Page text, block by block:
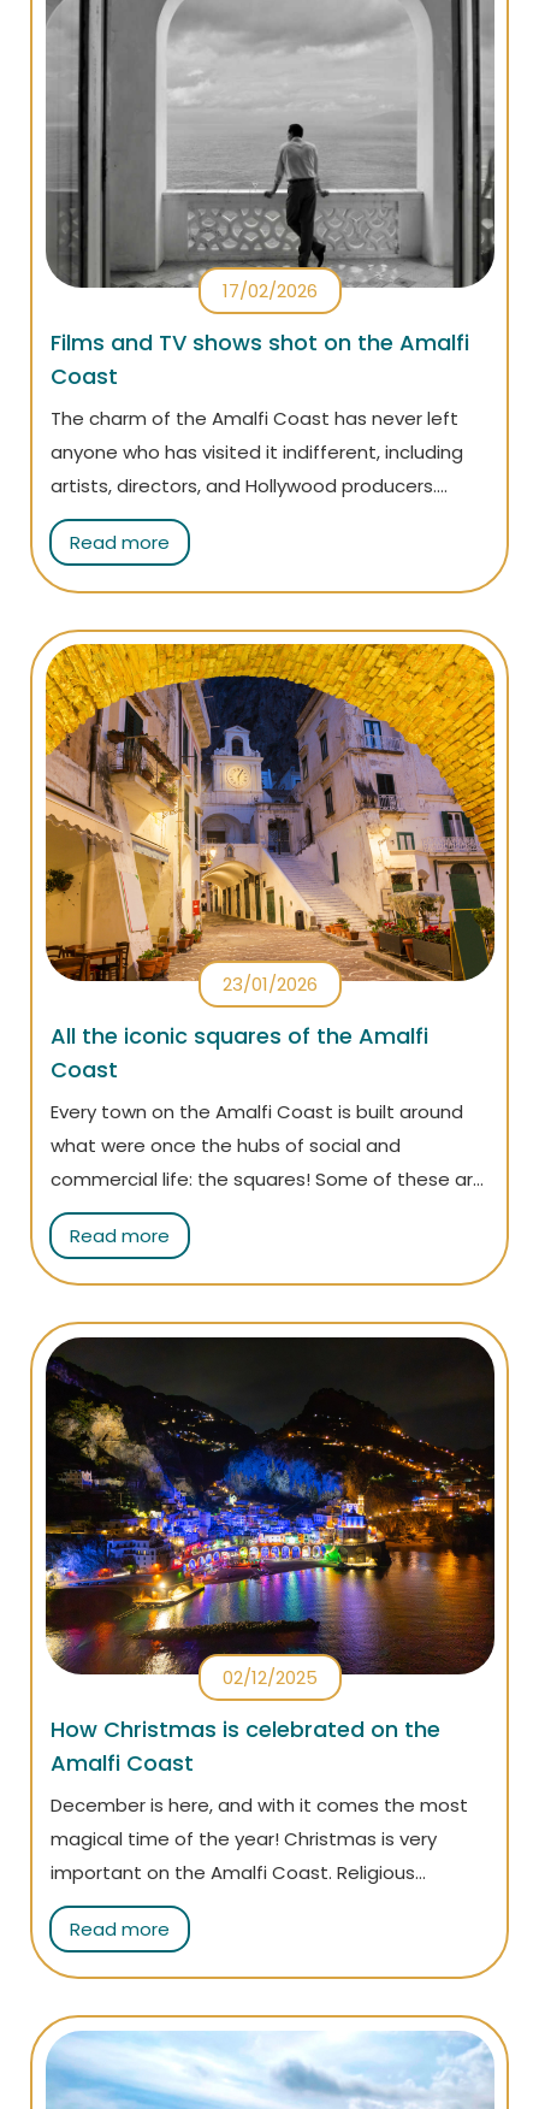
17/02/2026
Films and TV shows shot on the Amalfi
Coast
The charm of the Amalfi Coast has never left
anyone who has visited it indifferent, including
artists, directors, and Hollywood producers.
That's why so many TV shows and films have
been shot here: find out which are the most
famous and all the interesting facts about
Read more
23/01/2026
All the iconic squares of the Amalfi
Coast
Every town on the Amalfi Coast is built around
what were once the hubs of social and
commercial life: the squares! Some of these are
among the most recognizable symbols of the
Amalfi Coast: discover them all in this article!
Read more
02/12/2025
How Christmas is celebrated on the
Amalfi Coast
December is here, and with it comes the most
magical time of the year! Christmas is very
important on the Amalfi Coast. Religious
traditions, local cuisine, family activities, and
unique events... Read the article to find out how
it is celebrated and why you should visit the
Read more